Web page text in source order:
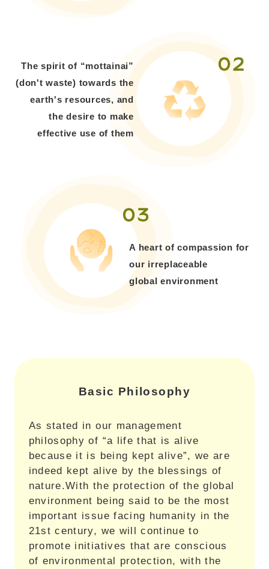
02
The spirit of “mottainai”
(don't waste) towards the
earth's resources, and
the desire to make
effective use of them
03
A heart of compassion for
our irreplaceable
global environment
Basic Philosophy
As stated in our management
philosophy of “a life that is alive
because it is being kept alive”, we are
indeed kept alive by the blessings of
nature.With the protection of the global
environment being said to be the most
important issue facing humanity in the
21st century, we will continue to
promote initiatives that are conscious
of environmental protection, with the